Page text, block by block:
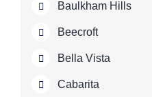
Baulkham Hills
Beecroft
Bella Vista
Cabarita